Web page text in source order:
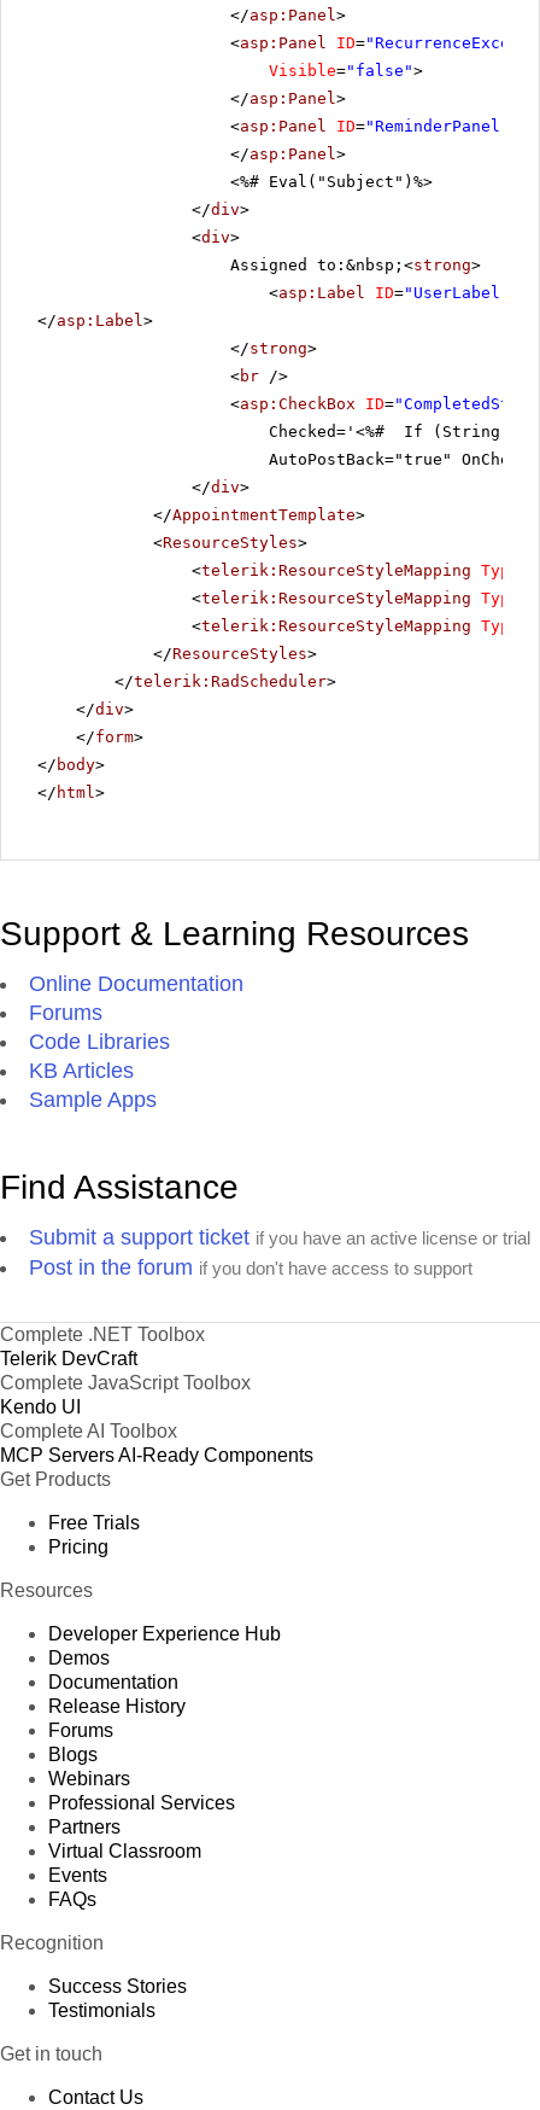
</asp:Panel>
<asp:Panel ID=
Visible="false">
</asp:Panel>
<asp:Panel ID="ReminderPanel"
</asp:Panel>
<%# Eval("Subject")%>
</div>
<div>
Assigned to:&nbsp;<strong>
<asp:Label ID="UserLabel"
</asp:Label>
</strong>
<br />
<asp:CheckBox ID=
Checked='<%# If
AutoPostBack="true"
</div>
</AppointmentTemplate>
<ResourceStyles>
<telerik:ResourceStyleMapping Type
<telerik:ResourceStyleMapping Type
<telerik:ResourceStyleMapping Type
</ResourceStyles>
</telerik:RadScheduler>
</div>
</form>
</ body>
</ html>
Support & Learning Resources
Online Documentation
Forums
Code Libraries
KB Articles
Sample Apps
Find Assistance
Submit a support ticket if you have an active license or trial
Post in the forum if you don't have access to support
Complete .NET Toolbox
Telerik DevCraft
Complete JavaScript Toolbox
Kendo UI
Complete AI Toolbox
MCP ServersAI-Ready Components
Get Products
Free Trials
Pricing
Resources
Developer Experience Hub
Demos
Documentation
Release History
Forums
Blogs
Webinars
Professional Services
Partners
Virtual Classroom
Events
FAQs
Recognition
Success Stories
Testimonials
Get in touch
Contact Us